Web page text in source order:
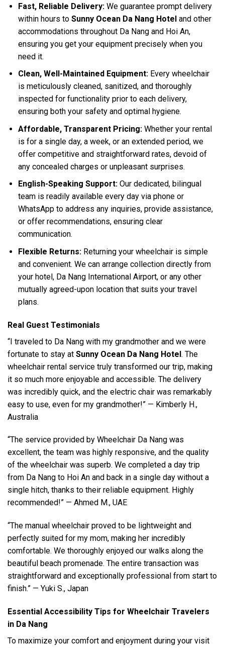
Fast, Reliable Delivery:We guarantee prompt delivery
within hours to Sunny Ocean Da Nang Hoteland other
accommodations throughout Da Nang and Hoi An,
ensuring you get your equipment precisely when you
need it.
Clean, Well-Maintained Equipment:Every wheelchair
is meticulously cleaned, sanitized, and thoroughly
inspected for functionality prior to each delivery,
ensuring both your safety and optimal hygiene.
Affordable, Transparent Pricing:Whether your rental
is for a single day, a week, or an extended period, we
offer competitive and straightforward rates, devoid of
any concealed charges or unpleasant surprises.
English-Speaking Support:Our dedicated, bilingual
team is readily available every day via phone or
WhatsApp to address any inquiries, provide assistance,
or offer recommendations, ensuring clear
communication.
Flexible Returns:Returning your wheelchair is simple
and convenient. We can arrange collection directly from
your hotel, Da Nang International Airport, or any other
mutually agreed-upon location that suits your travel
plans.
Real Guest Testimonials
“I traveled to Da Nang with my grandmother and we were
fortunate to stay at Sunny Ocean Da Nang Hotel. The
wheelchair rental service truly transformed our trip, making
it so much more enjoyable and accessible. The delivery
was incredibly quick, and the electric chair was remarkably
easy to use, even for my grandmother!” — Kimberly H.,
Australia
“The service provided by Wheelchair Da Nang was
excellent, the team was highly responsive, and the quality
of the wheelchair was superb. We completed a day trip
from Da Nang to Hoi An and back in a single day without a
single hitch, thanks to their reliable equipment. Highly
recommended!” — Ahmed M., UAE
“The manual wheelchair proved to be lightweight and
perfectly suited for my mom, making her incredibly
comfortable. We thoroughly enjoyed our walks along the
beautiful beach promenade. The entire transaction was
straightforward and exceptionally professional from start to
finish.” — Yuki S., Japan
Essential Accessibility Tips for Wheelchair Travelers
in Da Nang
To maximize your comfort and enjoyment during your visit